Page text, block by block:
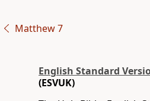
Matthew 7
English Standard
(ESVUK)